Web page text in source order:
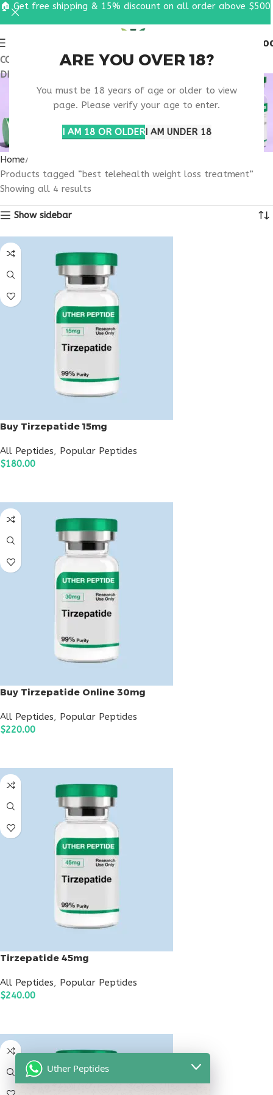
ARE YOU OVER 18?
You must be 18 years of age or older to view
page. Please verify your age to enter.
I AM 18 OR OLDERI AM UNDER 18
COUPON CODE: UT2026. GET FREE SHIPPING & 15%
DISCOUNT ON ALL ORDER ABOVE $500
BEST TELEHEALTH
WEIGHT LOSS
TREATMENT
Home
Products tagged “best telehealth weight loss treatment”
Showing all 4 results
Show sidebar
Buy Tirzepatide 15mg
All Peptides, Popular Peptides
$180.00
Buy Tirzepatide Online 30mg
All Peptides, Popular Peptides
$220.00
Tirzepatide 45mg
All Peptides, Popular Peptides
$240.00
🏠 Get free shipping & 15% discount on all order above $500
Uther Peptides